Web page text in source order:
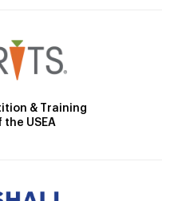
& Training
USEA